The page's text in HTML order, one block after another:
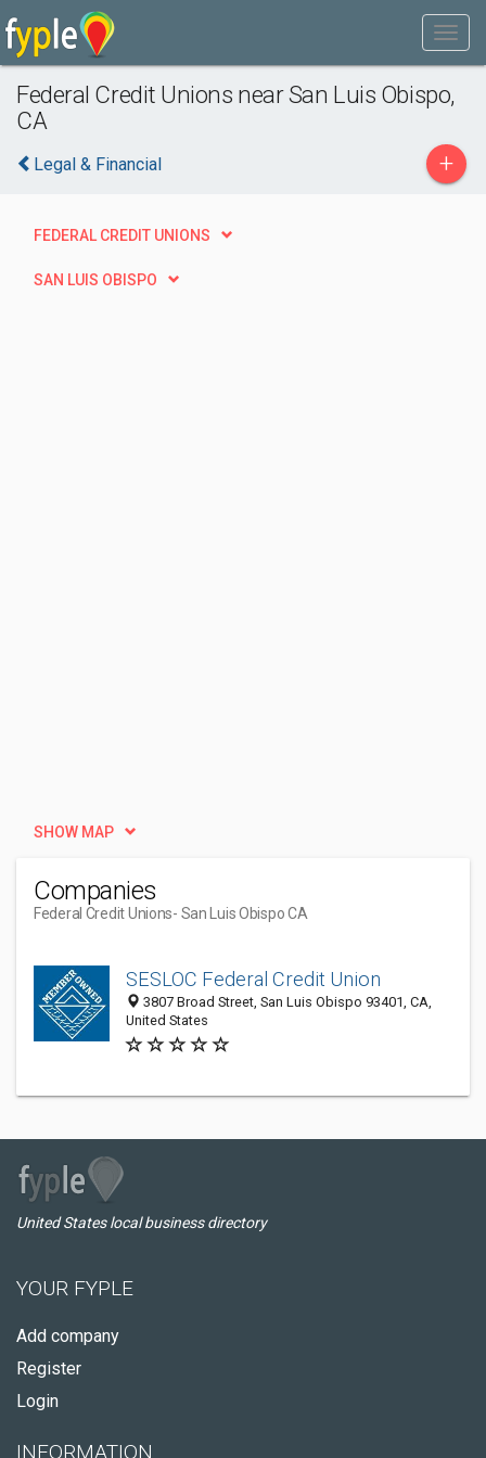
Federal Credit Unions near San Luis Obispo,
CA
Legal & Financial +
FEDERAL CREDIT UNIONS
SAN LUIS OBISPO
SHOW MAP
Companies
Federal Credit Unions- San Luis Obispo CA
SESLOC Federal Credit Union
3807 Broad Street, San Luis Obispo 93401, CA,
United States
United States local business directory
YOUR FYPLE
Add company
Register
Login
INFORMATION